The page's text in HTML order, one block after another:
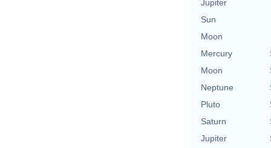
Jupiter
Sun
Moon
Mercury
Moon
Neptune
Pluto
Saturn
Jupiter